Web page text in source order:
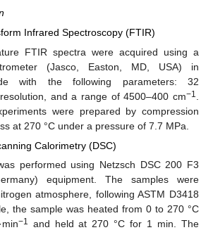
Infrared Spectroscopy (FTIR)
FTIR spectra were acquired using a
(Jasco, Easton, MD, USA) in
with the following parameters: 32
resolution, and a range of 4500–400 cm−1
were prepared by compression
at 270 °C under a pressure of 7.7 MPa.
Calorimetry (DSC)
performed using Netzsch DSC 200 F3
equipment. The samples were
atmosphere, following ASTM D3418
the sample was heated from 0 to 270 °C
−1 and held at 270 °C for 1 min. The